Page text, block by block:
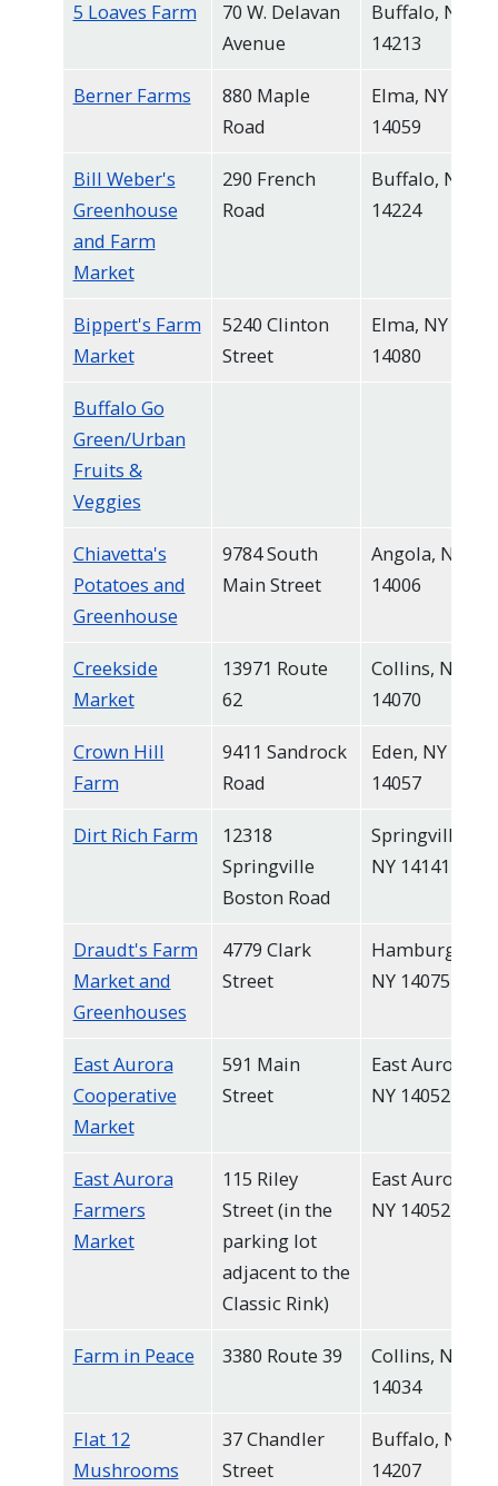
navigate
interact
content.
5 Loaves Farm
70 W. Delavan
Avenue
Buffalo, NY
14213
Berner Farms
880 Maple
Road
Elma, NY
14059
Bill Weber's
Greenhouse
and Farm
Market
290 French
Road
Buffalo, NY
14224
Bippert's Farm
Market
5240 Clinton
Street
Elma, NY
14080
Buffalo Go
Green/Urban
Fruits &
Veggies
Chiavetta's
Potatoes and
Greenhouse
9784 South
Main Street
Angola, NY
14006
Creekside
Market
13971 Route
62
Collins, NY
14070
Crown Hill
Farm
9411 Sandrock
Road
Eden, NY
14057
Dirt Rich Farm
12318
Springville
Boston Road
Springville,
NY 14141
Draudt's Farm
Market and
Greenhouses
4779 Clark
Street
Hamburg,
NY 14075
East Aurora
Cooperative
Market
591 Main
Street
East Aurora,
NY 14052
East Aurora
Farmers
Market
115 Riley
Street (in the
parking lot
adjacent to the
Classic Rink)
East Aurora,
NY 14052
Farm in Peace 3380 Route 39
Collins, NY
14034
Flat 12
Mushrooms
37 Chandler
Street
Buffalo, NY
14207